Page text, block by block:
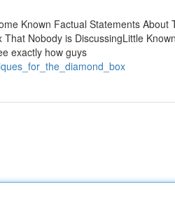
Known Factual Statements About
Nobody is DiscussingLittle
exactly how guys